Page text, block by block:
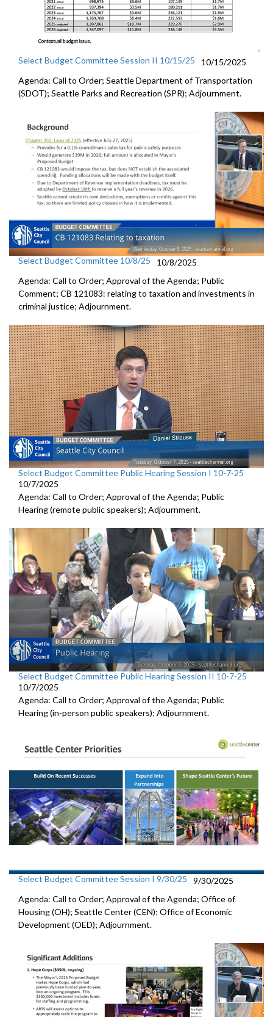
Select Budget Committee Session II 10/15/25
10/15/2025
Agenda: Call to Order; Seattle Department of Transportation
(SDOT); Seattle Parks and Recreation (SPR); Adjournment.
Select Budget Committee 10/8/25
10/8/2025
Agenda: Call to Order; Approval of the Agenda; Public
Comment; CB 121083: relating to taxation and investments in
criminal justice; Adjournment.
Select Budget Committee Public Hearing Session I 10-7-25
10/7/2025
Agenda: Call to Order; Approval of the Agenda; Public
Hearing (remote public speakers); Adjournment.
Select Budget Committee Public Hearing Session II 10-7-25
10/7/2025
Agenda: Call to Order; Approval of the Agenda; Public
Hearing (in-person public speakers); Adjournment.
Select Budget Committee Session I 9/30/25
9/30/2025
Agenda: Call to Order; Approval of the Agenda; Office of
Housing (OH); Seattle Center (CEN); Office of Economic
Development (OED); Adjournment.